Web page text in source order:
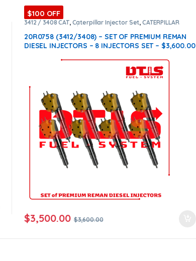
$100 OFF
3412 / 3408 CAT, Caterpillar Injector Set, CATERPILLAR
Core $1600 DIESEL INJECTORS
Products, SET OF INJECTORS 3412 / 3408
20R0758 (3412/3408) – SET OF PREMIUM REMAN
DIESEL INJECTORS – 8 INJECTORS SET – $3,600.00
$3,500.00 $3,600.00